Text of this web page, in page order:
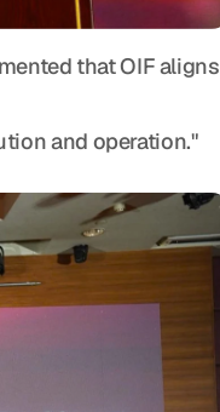
that OIF aligns
and operation."